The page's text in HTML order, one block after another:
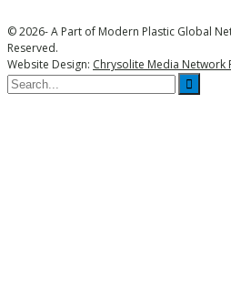
© 2026- A Part of Modern Plastic Global
Reserved.
Website Design: Chrysolite Media Network